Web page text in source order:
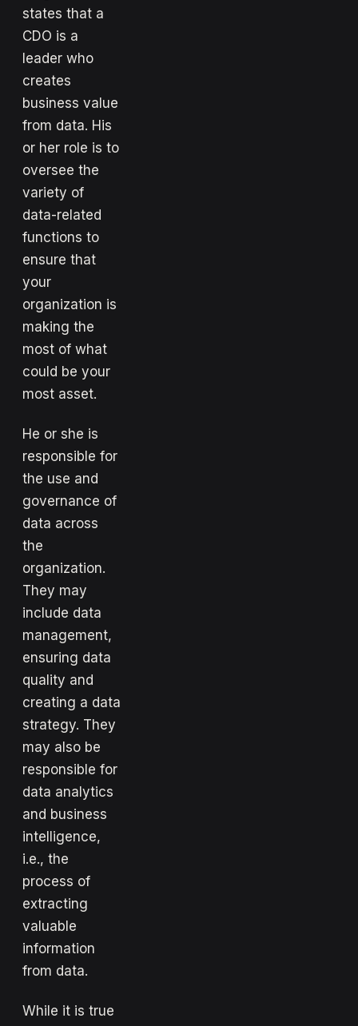
states that a
CDO is a
leader who
creates
business value
from data. His
or her role is to
oversee the
variety of
data-related
functions to
ensure that
your
organization is
making the
most of what
could be your
most asset.
He or she is
responsible for
the use and
governance of
data across
the
organization.
They may
include data
management,
ensuring data
quality and
creating a data
strategy. They
may also be
responsible for
data analytics
and business
intelligence,
i.e., the
process of
extracting
valuable
information
from data.
While it is true